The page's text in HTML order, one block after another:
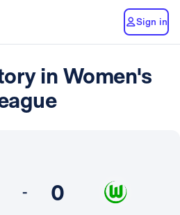
Sign in
in Women's
- 0